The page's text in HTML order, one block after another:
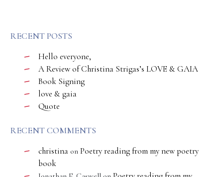
RECENT POSTS
Hello everyone,
A Review of Christina Strigas’s LOVE & GAIA
Book Signing
love & gaia
Quote
RECENT COMMENTS
christina on Poetry reading from my new poetry
book